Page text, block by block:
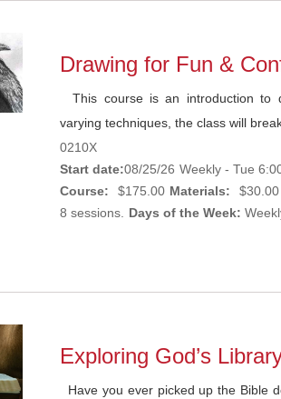
Drawing for Fun &
This course is an introduction to
varying techniques, the class will
0210X
Start date:08/25/26 Weekly - Tue
Course:
$175.00 Materials: $30.00
8 sessions. Days of the Week:
Exploring God’s
Have you ever picked up the Bible